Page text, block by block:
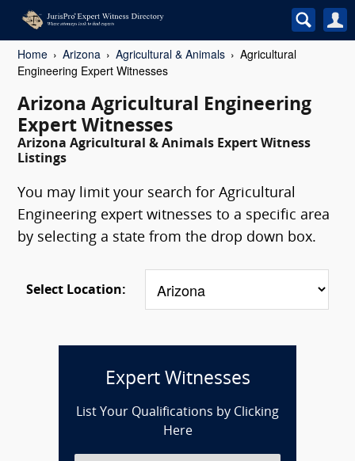
Home Arizona Agricultural & Animals
Agricultural
Engineering Expert Witnesses
Arizona Agricultural Engineering
Expert Witnesses
Arizona Agricultural & Animals Expert Witness
Listings
You may limit your search for Agricultural
Engineering expert witnesses to a specific area
by selecting a state from the drop down box.
Select Location:
Expert Witnesses
List Your Qualifications by Clicking
Here